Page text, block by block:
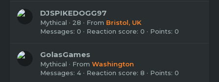
DJSPIKEDOGG97
Mythical · 28 · From Bristol, UK
Messages 0 Reaction score 0 Points 0
GolasGames
Mythical · From Washington
Messages 4 Reaction score 8 Points 0